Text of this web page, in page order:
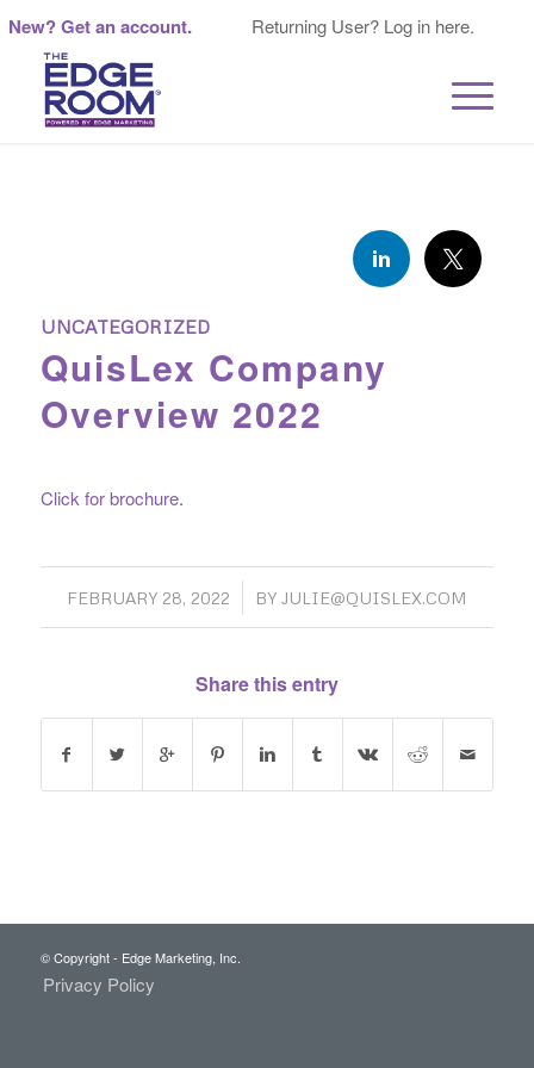
New? Get an account. Returning User? Log in here.
UNCATEGORIZED
QuisLex Company
Overview 2022
Click for brochure.
FEBRUARY 28, 2022
/ BYJULIE@QUISLEX.COM
Share this entry
© Copyright - Edge Marketing, Inc.
Privacy Policy